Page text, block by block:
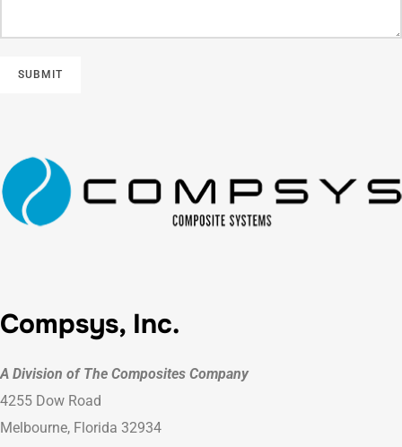
Compsys, Inc.
A Division of The Composites Company
4255 Dow Road
Melbourne, Florida 32934